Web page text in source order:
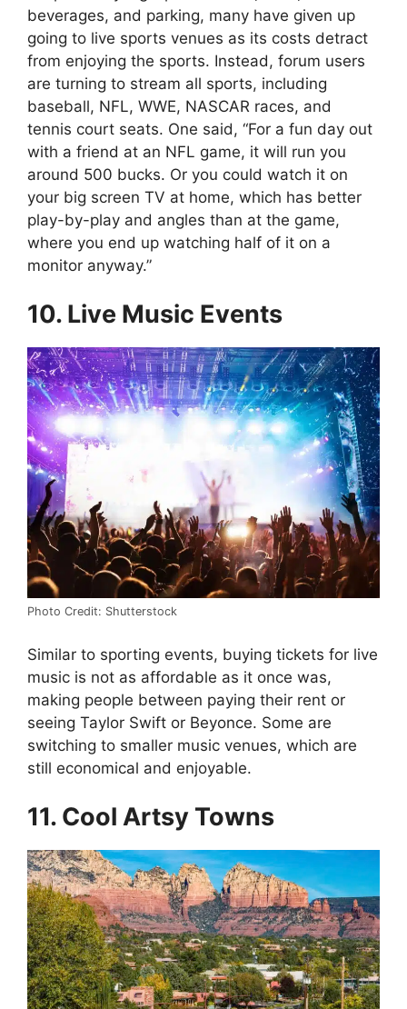
beverages, and parking, many have given up
going to live sports venues as its costs detract
from enjoying the sports. Instead, forum users
are turning to stream all sports, including
baseball, NFL, WWE, NASCAR races, and
tennis court seats. One said, “For a fun day out
with a friend at an NFL game, it will run you
around 500 bucks. Or you could watch it on
your big screen TV at home, which has better
play-by-play and angles than at the game,
where you end up watching half of it on a
monitor anyway.”
10. Live Music Events
Photo Credit: Shutterstock
Similar to sporting events, buying tickets for live
music is not as affordable as it once was,
making people between paying their rent or
seeing Taylor Swift or Beyonce. Some are
switching to smaller music venues, which are
still economical and enjoyable.
11. Cool Artsy Towns